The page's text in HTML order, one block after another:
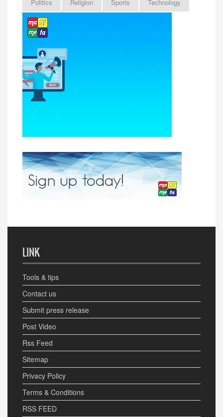
Politics
Religion Sports Technology
LINK
Tools & tips
Contact us
Submit press release
Post Video
Rss Feed
Sitemap
Privacy Policy
Terms & Conditions
RSS FEED